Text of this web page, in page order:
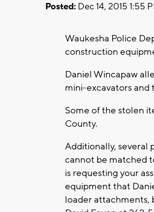
Posted: Dec 14, 2015 1:55
Waukesha Police
construction
Daniel Wincapaw
mini-excavators
Some of the stolen
County.
Additionally, several
cannot be matched
is requesting your
equipment that
loader attachments,